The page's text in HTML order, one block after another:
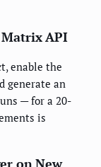
Matrix API
enable the
generate an
— for a 20-
is